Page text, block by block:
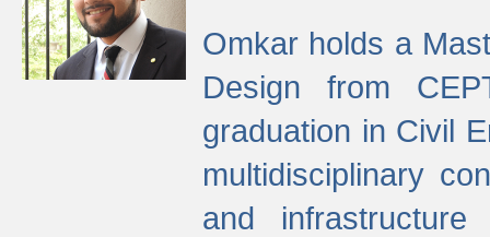
Omkar holds a
Design from
graduation in Civil
multidisciplinary
and infrastructure